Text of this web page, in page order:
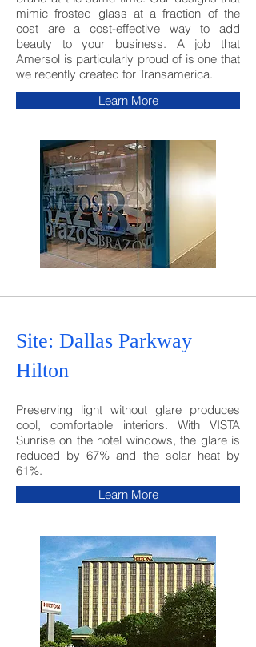
mimic frosted glass at a fraction of the
cost are a cost-effective way to add
beauty to your business. A job that
Amersol is particularly proud of is one that
we recently created for Transamerica.
Learn More
Site: Dallas Parkway
Hilton
Preserving light without glare produces
cool, comfortable interiors. With VISTA
Sunrise on the hotel windows, the glare is
reduced by 67% and the solar heat by
61%.
Learn More